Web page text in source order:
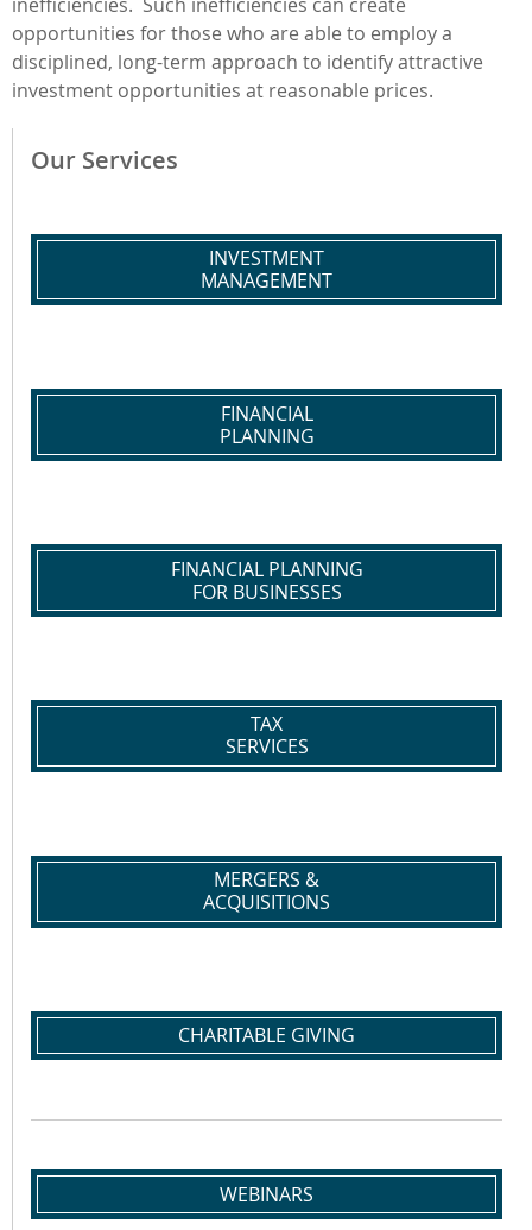
opportunities for those who are able to employ a
disciplined, long-term approach to identify attractive
investment opportunities at reasonable prices.
Our Services
INVESTMENT
MANAGEMENT
FINANCIAL
PLANNING
FINANCIAL PLANNING
FOR BUSINESSES
TAX
SERVICES
MERGERS &
ACQUISITIONS
CHARITABLE GIVING
WEBINARS